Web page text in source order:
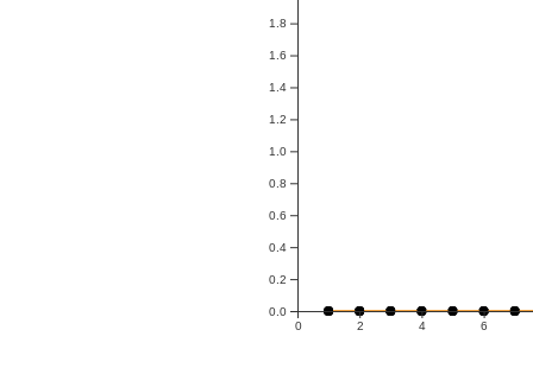
0 2 4 6
0.0
0.2
0.4
0.6
0.8
1.0
1.2
1.4
1.6
1.8